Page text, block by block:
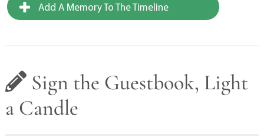
Add A Memory To The Timeline
Sign the Guestbook, Light
a Candle